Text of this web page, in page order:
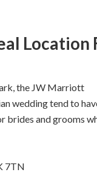
Location
the JW Marriott
wedding tend to
brides and grooms
7TN